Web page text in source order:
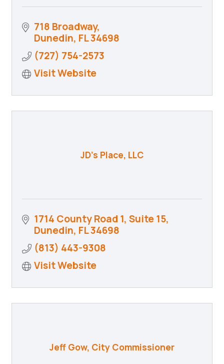
718 Broadway
Dunedin FL34698
(727) 754-2573
Visit Website
JD's Place, LLC
1714 County Road 1 Suite 15
Dunedin FL34698
(813) 443-9308
Visit Website
Jeff Gow, City Commissioner